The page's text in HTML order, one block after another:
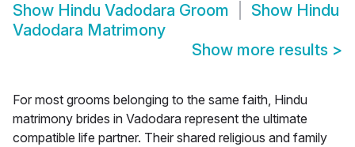
Show Hindu Vadodara Groom Show Hindu
Vadodara Matrimony
Show more results >
For most grooms belonging to the same faith, Hindu
matrimony brides in Vadodara represent the ultimate
compatible life partner. Their shared religious and family